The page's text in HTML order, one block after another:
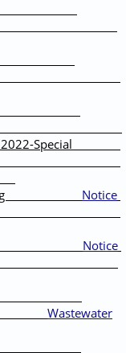
2022-Special
Meeting Notice
Priorities Notice
Wastewater